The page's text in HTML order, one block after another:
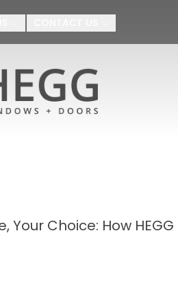
Upgrade Your
Name
Last Name
By submitting this form, you
Agreement
I agree to receive SMS text
appointment scheduling,
Your Choice: How